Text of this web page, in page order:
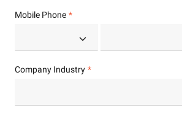
Mobile Phone
Company Industry